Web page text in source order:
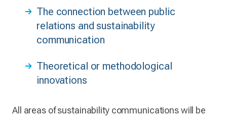
The connection between public
relations and sustainability
communication
Theoretical or methodological
innovations
All areas of sustainability communications will be